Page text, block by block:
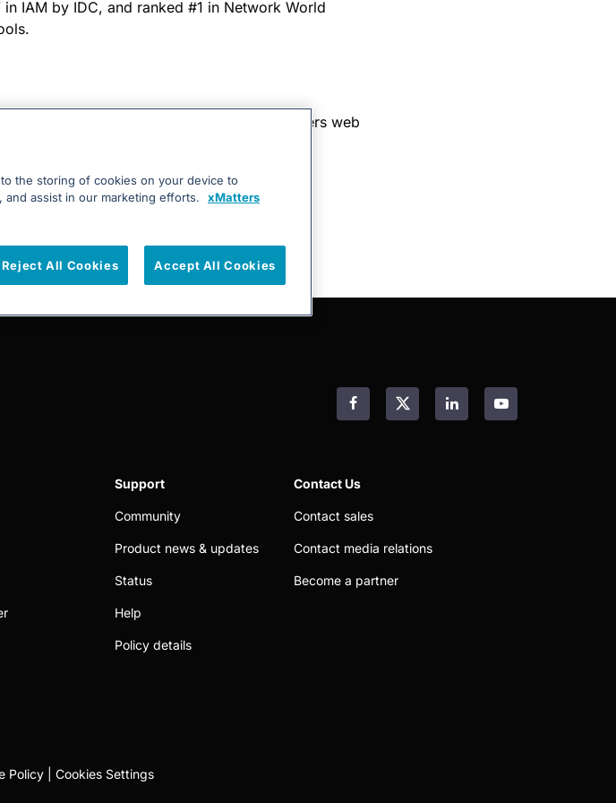
IAM by IDC, and ranked #1 in Network World
credentials to authenticate into the xMatters web
Facebook LinkedInYouTube
Support
Community
Product news & updates
Status
Help
Policy details
Contact Us
Contact sales
Contact media relations
Become a partner
Policy Cookies Settings
the storing of cookies on your device to
and assist in our marketing efforts.
xMatters
Reject All Cookies Accept All Cookies